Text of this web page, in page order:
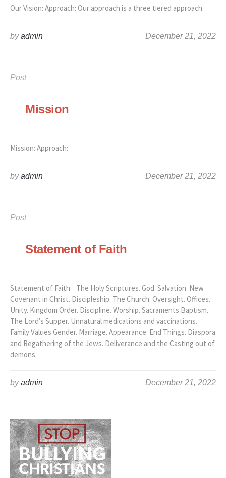
Our Vision: Approach: Our approach is a three tiered approach.
December 21, 2022
byadmin
Post
Mission
Mission: Approach:
December 21, 2022
byadmin
Post
Statement of Faith
Statement of Faith: The Holy Scriptures. God. Salvation. New
Covenant in Christ. Discipleship. The Church. Oversight. Offices.
Unity. Kingdom Order. Discipline. Worship. Sacraments Baptism.
The Lord’s Supper. Unnatural medications and vaccinations.
Family Values Gender. Marriage. Appearance. End Things. Diaspora
and Regathering of the Jews. Deliverance and the Casting out of
demons.
December 21, 2022
byadmin